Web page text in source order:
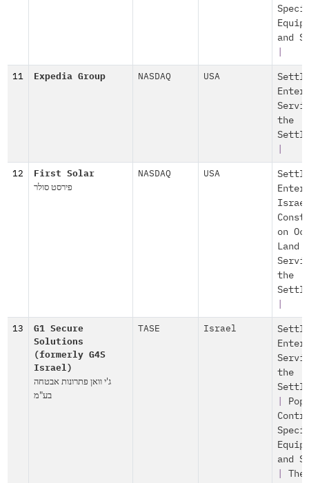
and
11 Expedia Group NASDAQ USA
the
12 First Solar
פירסט סולר
NASDAQ USA
on
Land
the
13
G1 Secure
Solutions
(formerly G4S
Israel)
ג'י וואן פתרונות אבטחה
בע"מ
TASE Israel
the
and